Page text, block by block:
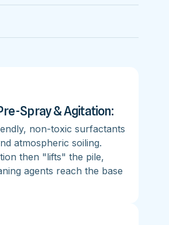
Spray & Agitation:
non-toxic surfactants
atmospheric soiling.
then "lifts" the pile,
agents reach the base